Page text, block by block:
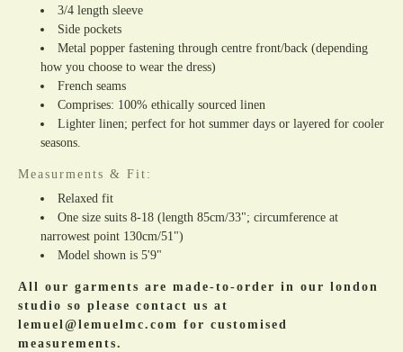
3/4 length sleeve
Side pockets
Metal popper fastening through centre front/back (depending
how you choose to wear the dress)
French seams
Comprises: 100% ethically sourced linen
Lighter linen; perfect for hot summer days or layered for cooler
seasons.
Measurments & Fit:
Relaxed fit
One size suits 8-18 (length 85cm/33"; circumference at
narrowest point 130cm/51")
Model shown is 5'9"
All our garments are made-to-order in our london
studio so please contact us at
lemuel@lemuelmc.com for customised
measurements.